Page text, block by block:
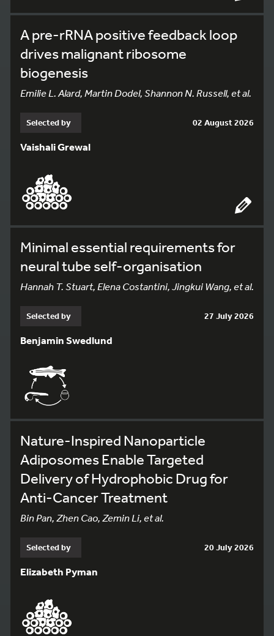
A pre-rRNA positive feedback loop
drives malignant ribosome
biogenesis
Emilie L. Alard, Martin Dodel, Shannon N. Russell, et al.
Selected by 02 August 2026
Vaishali Grewal
Minimal essential requirements for
neural tube self-organisation
Hannah T. Stuart, Elena Costantini, Jingkui Wang, et al.
Selected by 27 July 2026
Benjamin Swedlund
Nature-Inspired Nanoparticle
Adiposomes Enable Targeted
Delivery of Hydrophobic Drug for
Anti-Cancer Treatment
Bin Pan, Zhen Cao, Zemin Li, et al.
Selected by 20 July 2026
Elizabeth Pyman